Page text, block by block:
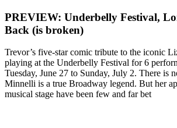
PREVIEW: Underbelly Festival,
Back (is broken)
Trevor’s five-star comic tribute to the iconic
playing at the Underbelly Festival for 6
Tuesday, June 27 to Sunday, July 2. There is
Minnelli is a true Broadway legend. But her
musical stage have been few and far bet